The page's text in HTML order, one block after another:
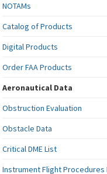
NOTAMs
Catalog of Products
Digital Products
Order FAA Products
Aeronautical Data
Obstruction Evaluation
Obstacle Data
Critical DME List
Instrument Flight